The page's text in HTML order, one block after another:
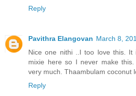
Reply
Pavithra Elangovan March 8,
Nice one nithi ..I too love this.
mixie here so I never make
very much. Thaambulam coconut
Reply